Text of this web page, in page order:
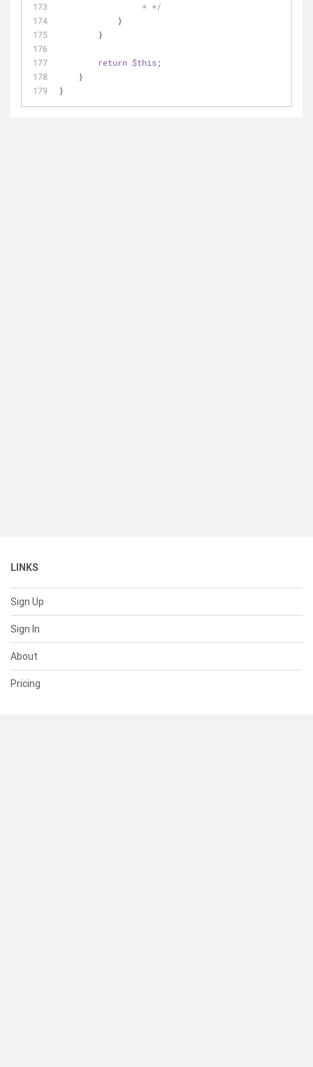
                 * */
            }
        }
return $this;
    }
}
LINKS
Sign Up
Sign In
About
Pricing